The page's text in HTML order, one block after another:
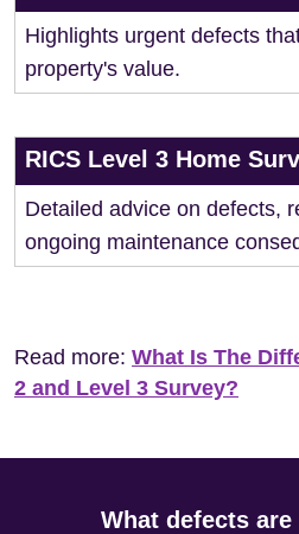
Highlights urgent defects
property's value.
RICS Level 3 Home
Detailed advice on defects,
ongoing maintenance
Read more: What Is The
2 and Level 3 Survey?
What defects